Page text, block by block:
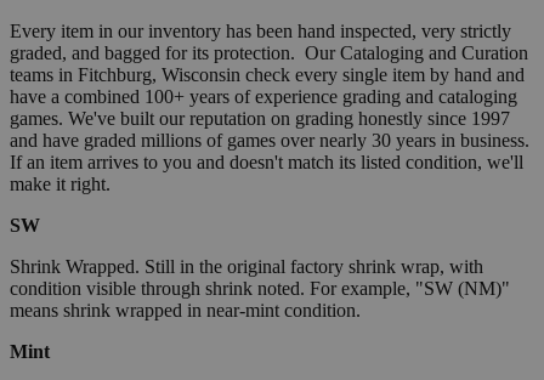
Every item in our inventory has been hand inspected, very strictly
graded, and bagged for its protection. Our Cataloging and Curation
teams in Fitchburg, Wisconsin check every single item by hand and
have a combined 100+ years of experience grading and cataloging
games. We've built our reputation on grading honestly since 1997
and have graded millions of games over nearly 30 years in business.
If an item arrives to you and doesn't match its listed condition, we'll
make it right.
SW
Shrink Wrapped. Still in the original factory shrink wrap, with
condition visible through shrink noted. For example, "SW (NM)"
means shrink wrapped in near-mint condition.
Mint